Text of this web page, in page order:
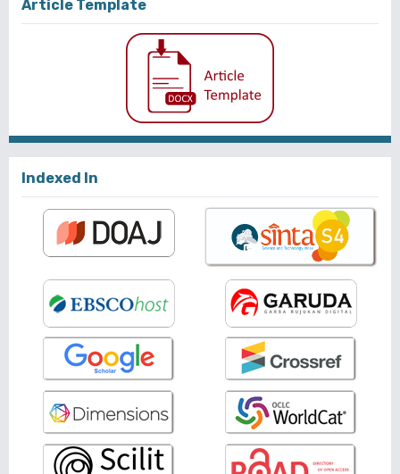
Article Template
Indexed In